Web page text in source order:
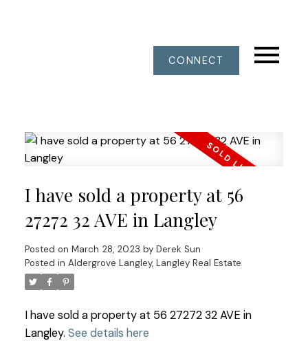
CONNECT
I have sold a property at 56
27272 32 AVE in Langley
Posted on March 28, 2023 by Derek Sun
Posted in Aldergrove Langley, Langley Real Estate
I have sold a property at 56 27272 32 AVE in
Langley. See details here